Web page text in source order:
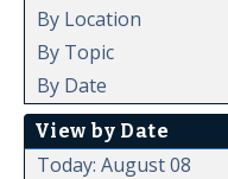
By Location
By Topic
By Date
View by Date
Today: August 08